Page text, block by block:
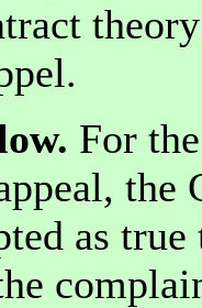
For the
the
as true